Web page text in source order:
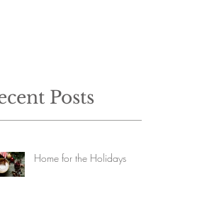
Posts
Home for the Holidays